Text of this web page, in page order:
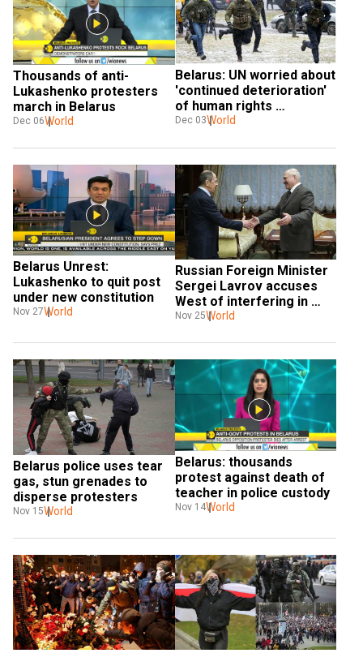
Thousands of anti-
Lukashenko protesters
march in Belarus
Dec 06World
Belarus: UN worried about
'continued deterioration'
of human rights
conditions
Dec 03World
Belarus Unrest:
Lukashenko to quit post
under new constitution
Nov 27World
Russian Foreign Minister
Sergei Lavrov accuses
West of interfering in
Belarus
Nov 25World
Belarus police uses tear
gas, stun grenades to
disperse protesters
Nov 15World
Belarus: thousands
protest against death of
teacher in police custody
Nov 14World